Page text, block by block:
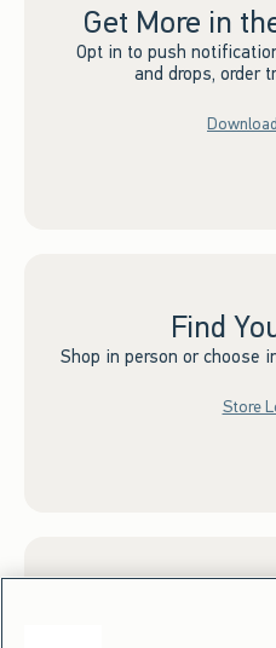
Get More in
Opt in to push
and drops, order
Find
Shop in person or choose
Store